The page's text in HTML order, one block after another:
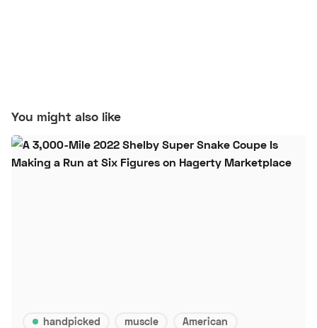
You might also like
handpicked muscle American